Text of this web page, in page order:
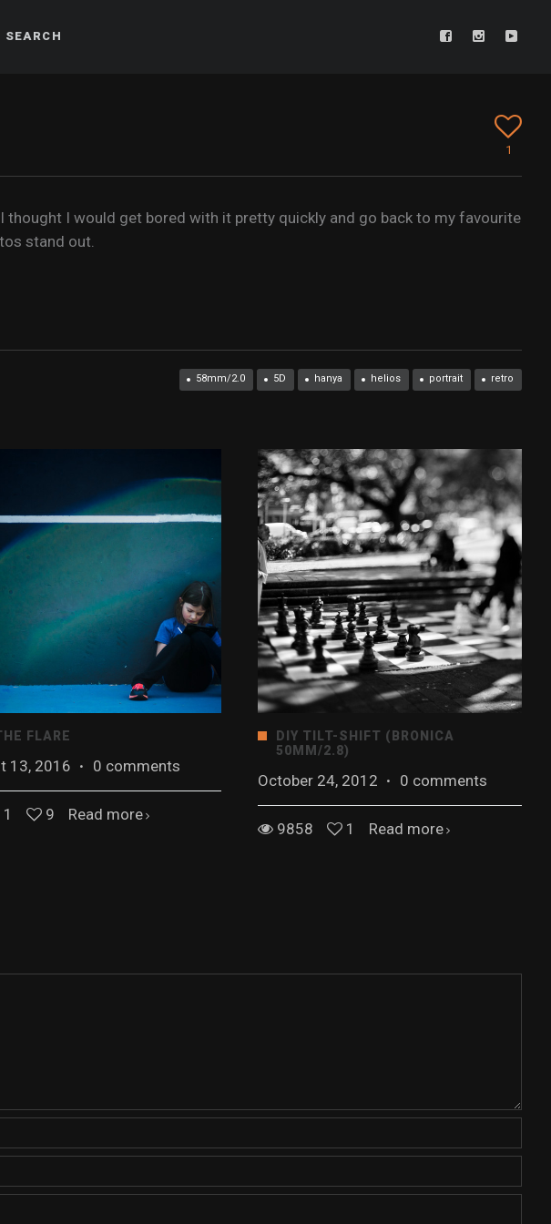
SEARCH
1
I would get bored with it pretty quickly and go back to my favourite
stand out.
58mm/2.0 5D hanya helios portrait retro
FLARE
13, 2016 · 0 comments
9 Read more
DIY TILT-SHIFT (BRONICA
50MM/2.8)
October 24, 2012 · 0 comments
9858 1 Read more